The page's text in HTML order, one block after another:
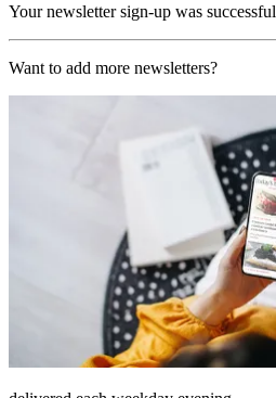
Your newsletter sign-up was successful
Want to add more newsletters?